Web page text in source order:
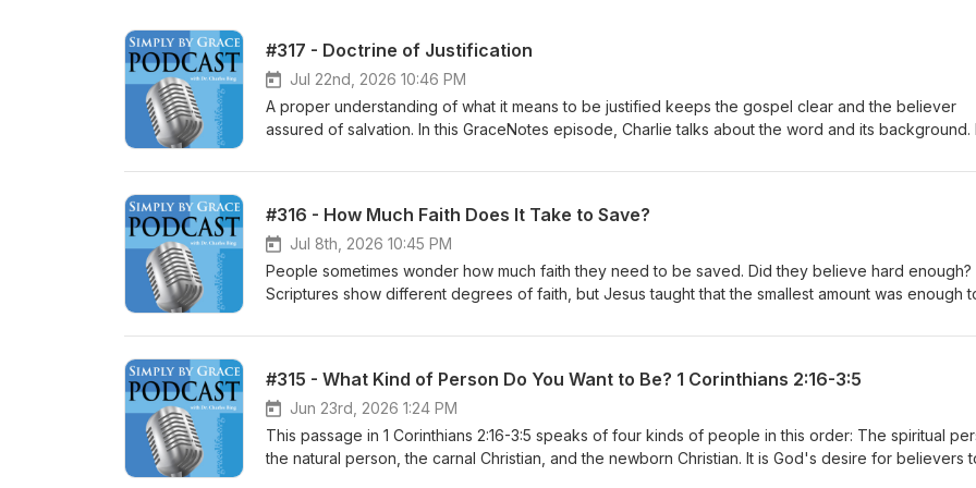
#317 - Doctrine of Justification
Jul 22nd, 2026 10:46 PM
A proper understanding of what it means to be justified keeps the gospel clear and the believer
assured of salvation. In this GraceNotes episode, Charlie talks about the word and its background.
assurance of salvation. He discusses some erroneous views of justification including the Roman
in our understanding of the gospel and the basis of our sanctification.
#316 - How Much Faith Does It Take to Save?
Jul 8th, 2026 10:45 PM
People sometimes wonder how much faith they need to be saved. Did they believe hard enough?
Scriptures show different degrees of faith, but Jesus taught that the smallest amount was enough
just the means that gives us access to the Savior. So faith is the instrument but Jesus Christ is the
object will save. This message encourages us to look to Jesus and His work rather than to our faith.
#315 - What Kind of Person Do You Want to Be? 1 Corinthians 2:16-3:5
Jun 23rd, 2026 1:24 PM
This passage in 1 Corinthians 2:16-3:5 speaks of four kinds of people in this order: The spiritual
the natural person, the carnal Christian, and the newborn Christian. It is God's desire for believers